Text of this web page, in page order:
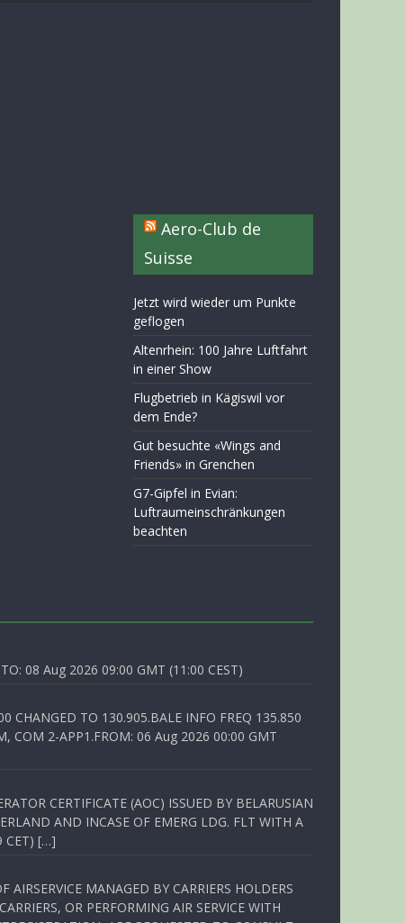
Aero-Club de
Suisse
Jetzt wird wieder um Punkte
geflogen
Altenrhein: 100 Jahre Luftfahrt
in einer Show
Flugbetrieb in Kägiswil vor
dem Ende?
Gut besuchte «Wings and
Friends» in Grenchen
G7-Gipfel in Evian:
Luftraumeinschränkungen
beachten
08 Aug 2026 09:00 GMT (11:00 CEST)
CHANGED TO 130.905.BALE INFO FREQ 135.850
COM 2-APP1.FROM: 06 Aug 2026 00:00 GMT
CERTIFICATE (AOC) ISSUED BY BELARUSIAN
AND INCASE OF EMERG LDG. FLT WITH A
CET) […]
MANAGED BY CARRIERS HOLDERS
OR PERFORMING AIR SERVICE WITH